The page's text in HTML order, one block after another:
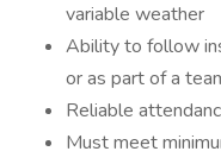
variable weather
Ability to follow
or as part of a
Reliable
Must meet